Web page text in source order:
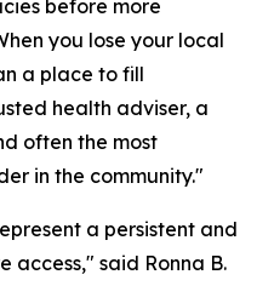
before more
you lose your local
a place to fill
health adviser, a
often the most
in the community."
a persistent and
access," said Ronna B.